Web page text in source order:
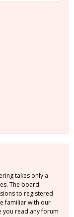
takes only a
The board
to registered
familiar with our
you read any forum